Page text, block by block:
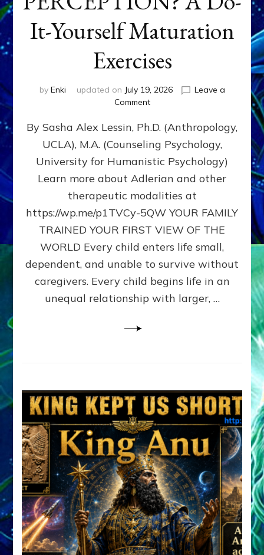
It-Yourself Maturation
Exercises
by Enki updated on July 19, 2026
Leave a
Commenton
DOES
BIRTH
AS
FIRST,
MIDDLE,
LAST
BORN
IN
FAMILY
PATTERN
YOUR
PRESENT
PERCEPTION?
By Sasha Alex Lessin, Ph.D. (Anthropology,
UCLA), M.A. (Counseling Psychology,
University for Humanistic Psychology)
Learn more about Adlerian and other
therapeutic modalities at
https://wp.me/p1TVCy-5QW YOUR FAMILY
TRAINED YOUR FIRST VIEW OF THE
WORLD Every child enters life small,
dependent, and unable to survive without
caregivers. Every child begins life in an
unequal relationship with larger, …